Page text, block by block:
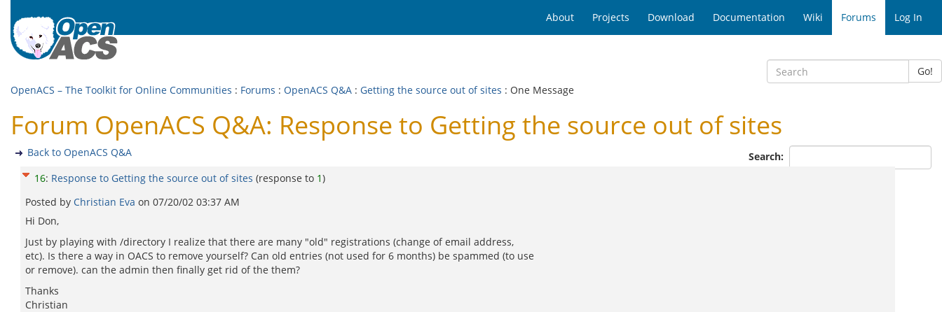
About Projects Download Documentation Wiki Forums Log In
Go!
OpenACS – The Toolkit for Online Communities : Forums : OpenACS Q&A : Getting the source out of sites : One Message
Forum OpenACS Q&A: Response to Getting the source out of sites
Search:
Back to OpenACS Q&A
16: Response to Getting the source out of sites (response to 1)
Posted by Christian Eva on 07/20/02 03:37 AM
Hi Don,
Just by playing with /directory I realize that there are many "old" registrations (change of email address,
etc). Is there a way in OACS to remove yourself? Can old entries (not used for 6 months) be spammed (to use
or remove). can the admin then finally get rid of the them?
Thanks
Christian